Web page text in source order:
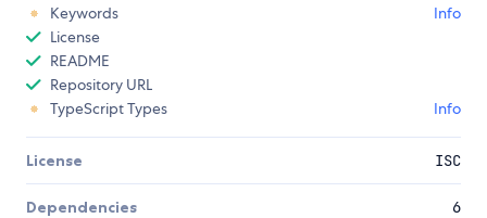
Keywords
Info
License
README
Repository URL
TypeScript Types
Info
License ISC
Dependencies 6